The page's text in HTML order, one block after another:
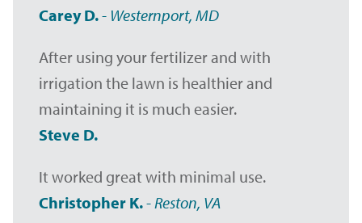
Carey D.- Westernport, MD
After using your fertilizer and with
irrigation the lawn is healthier and
maintaining it is much easier.
Steve D.
It worked great with minimal use.
Christopher K.- Reston, VA